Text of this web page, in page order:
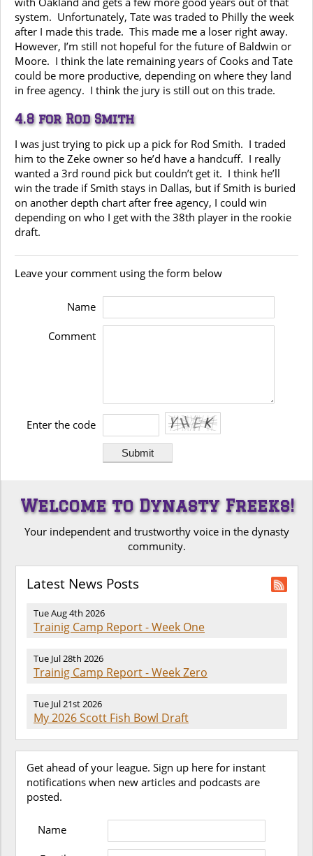
system. Unfortunately, Tate was traded to Philly the week
after I made this trade. This made me a loser right away.
However, I’m still not hopeful for the future of Baldwin or
Moore. I think the late remaining years of Cooks and Tate
could be more productive, depending on where they land
in free agency. I think the jury is still out on this trade.
4.8 for Rod Smith
I was just trying to pick up a pick for Rod Smith. I traded
him to the Zeke owner so he’d have a handcuff. I really
wanted a 3rd round pick but couldn’t get it. I think he’ll
win the trade if Smith stays in Dallas, but if Smith is buried
on another depth chart after free agency, I could win
depending on who I get with the 38th player in the rookie
draft.
Leave your comment using the form below
Name
Comment
Enter the code
Welcome to Dynasty Freeks!
Your independent and trustworthy voice in the dynasty
community.
Latest News Posts
Tue Aug 4th 2026
Trainig Camp Report - Week One
Tue Jul 28th 2026
Trainig Camp Report - Week Zero
Tue Jul 21st 2026
My 2026 Scott Fish Bowl Draft
Get ahead of your league. Sign up here for instant
notifications when new articles and podcasts are
posted.
Name